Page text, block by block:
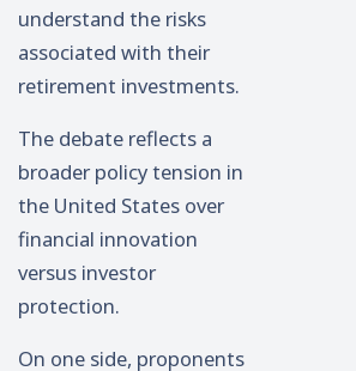
understand the risks
associated with their
retirement investments.
The debate reflects a
broader policy tension in
the United States over
financial innovation
versus investor
protection.
On one side, proponents